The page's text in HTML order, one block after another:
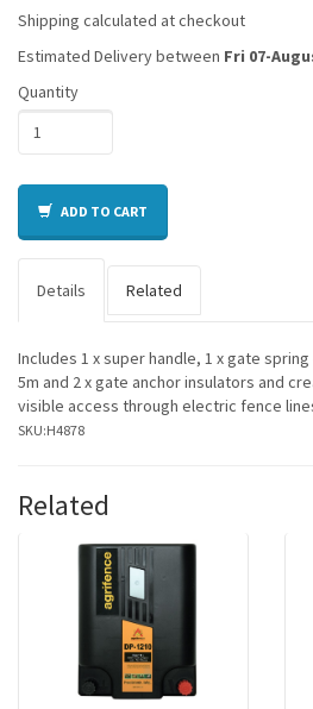
Shipping calculated at checkout
Estimated Delivery between Fri 07-
Quantity
ADD TO CART
Details Related
Includes 1 x super handle, 1 x gate
5m and 2 x gate anchor insulators and
visible access through electric fence
SKU:H4878
Related